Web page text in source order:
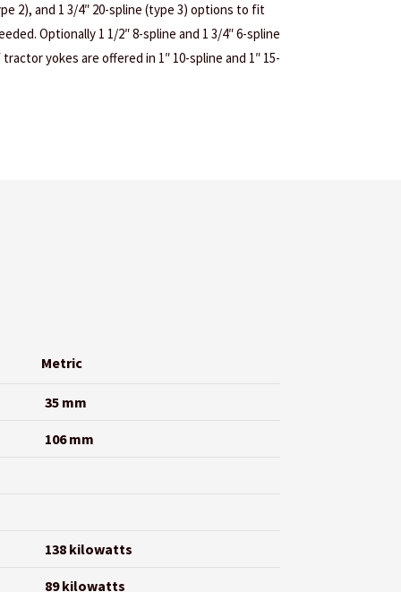
2), and 1 3/4″ 20-spline (type 3) options to fit
Optionally 1 1/2″ 8-spline and 1 3/4″ 6-spline
yokes are offered in 1″ 10-spline and 1″ 15-
Metric
35 mm
106 mm
138 kilowatts
89 kilowatts